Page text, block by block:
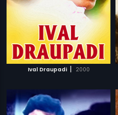
Ival Draupadi | 2000